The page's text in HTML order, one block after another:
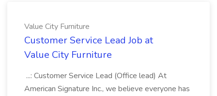
Value City Furniture
Customer Service Lead Job at
Value City Furniture
...: Customer Service Lead (Office lead) At
American Signature Inc., we believe everyone has